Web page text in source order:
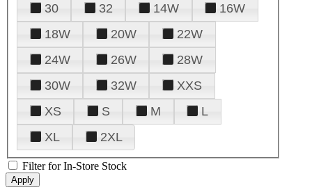
30
32 14W
16W
18W
20W
22W
24W
26W
28W
30W
32W
XXS
XS
S M
L
XL
2XL
Filter for In-Store Stock